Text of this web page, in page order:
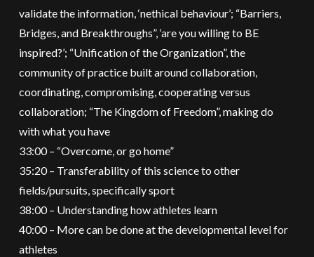
validate the information, ‘nethical behaviour’; “Barriers,
Bridges, and Breakthroughs”, ‘are you willing to BE
inspired?’; “Unification of the Organization”, the
community of practice built around collaboration,
coordinating, compromising, cooperating versus
collaboration; “The Kingdom of Freedom”, making do
with what you have
33:00 – “Overcome, or go home”
35:20 – Transferability of this science to other
fields/pursuits, specifically sport
38:00 – Understanding how athletes learn
40:00 – More can be done at the developmental level for
athletes